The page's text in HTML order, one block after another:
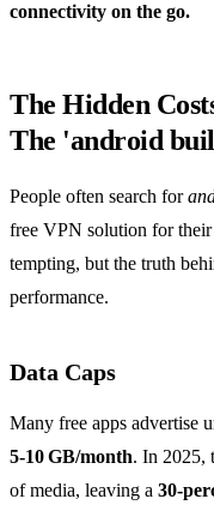
connectivity on the go.
The Hidden
The 'android
People often search for
free VPN solution for
tempting, but the truth
performance.
Data Caps
Many free apps advertise
5‑10 GB/month. In 2025,
of media, leaving a